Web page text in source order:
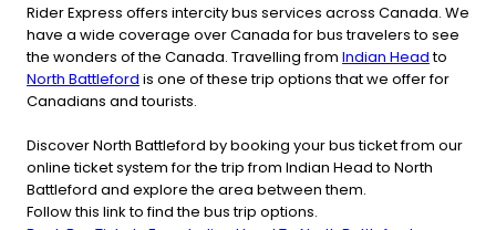
Rider Express offers intercity bus services across Canada. We
have a wide coverage over Canada for bus travelers to see
the wonders of the Canada. Travelling from Indian Headto
North Battleford is one of these trip options that we offer for
Canadians and tourists.
Discover North Battleford by booking your bus ticket from our
online ticket system for the trip from Indian Head to North
Battleford and explore the area between them.
Follow this link to find the bus trip options.